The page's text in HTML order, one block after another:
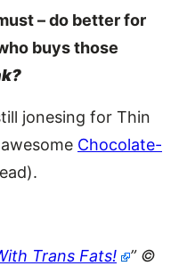
– do better for
buys those
jonesing for Thin
Chocolate-
Trans Fats!
” ©